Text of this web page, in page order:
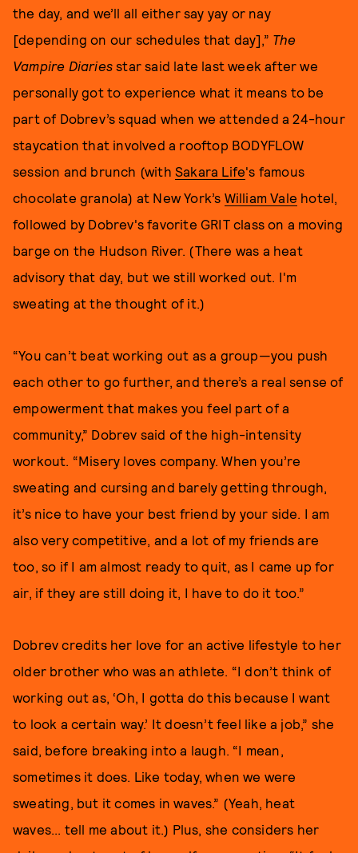
the day, and we’ll all either say yay or nay
[depending on our schedules that day],” The
Vampire Diaries star said late last week after we
personally got to experience what it means to be
part of Dobrev’s squad when we attended a 24-hour
staycation that involved a rooftop BODYFLOW
session and brunch (with Sakara Life's famous
chocolate granola) at New York’s William Vale hotel,
followed by Dobrev's favorite GRIT class on a moving
barge on the Hudson River. (There was a heat
advisory that day, but we still worked out. I'm
sweating at the thought of it.)
“You can’t beat working out as a group—you push
each other to go further, and there’s a real sense of
empowerment that makes you feel part of a
community,” Dobrev said of the high-intensity
workout. “Misery loves company. When you’re
sweating and cursing and barely getting through,
it’s nice to have your best friend by your side. I am
also very competitive, and a lot of my friends are
too, so if I am almost ready to quit, as I came up for
air, if they are still doing it, I have to do it too.”
Dobrev credits her love for an active lifestyle to her
older brother who was an athlete. “I don’t think of
working out as, ‘Oh, I gotta do this because I want
to look a certain way.’ It doesn’t feel like a job,” she
said, before breaking into a laugh. “I mean,
sometimes it does. Like today, when we were
sweating, but it comes in waves.” (Yeah, heat
waves... tell me about it.) Plus, she considers her